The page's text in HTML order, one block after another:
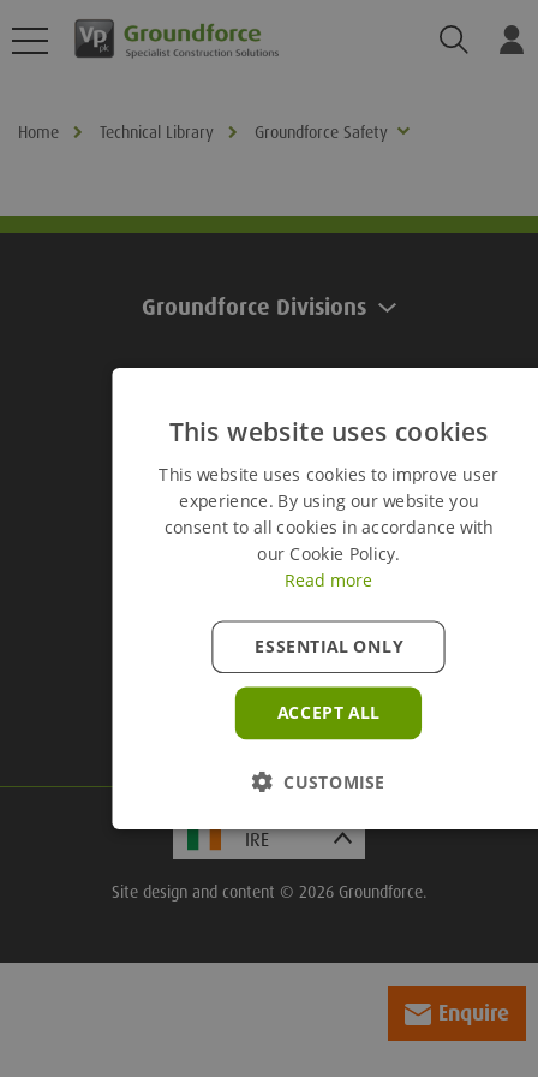
Enquire
Search
Home Technical Library Groundforce Safety
Groundforce Divisions
Useful Links
Company Information
Groundforce, Central House,
Beckwith Knowle, Otley Road,
Harrogate, HG3 1UD
Site design and content © 2026 Groundforce.
This website uses cookies
This website uses cookies to improve user
experience. By using our website you
consent to all cookies in accordance with
our Cookie Policy.
Read more
ACCEPT ALL
ESSENTIAL ONLY
CUSTOMISE